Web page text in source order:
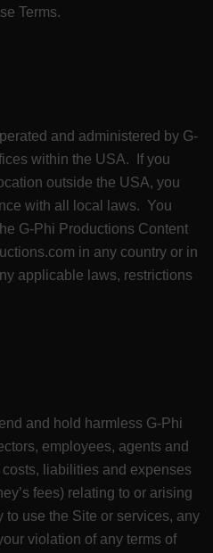
Terms.
and administered by G-
within the USA. If you
outside the USA, you
with all local laws. You
G-Phi Productions Content
in any country or in
applicable laws, restrictions
and hold harmless G-Phi
employees, agents and
liabilities and expenses
fees) relating to or arising
to use the Site or services, any
violation of any terms of